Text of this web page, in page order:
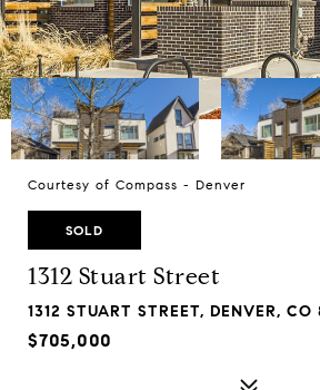
Courtesy of Compass - Denver
SOLD
1312 Stuart Street
1312 STUART STREET, DENVER,
$705,000